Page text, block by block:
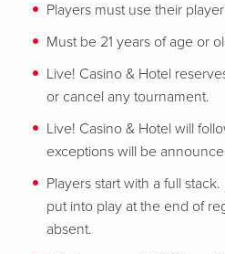
Players must use their
Must be 21 years of age or
Live! Casino & Hotel
or cancel any tournament.
Live! Casino & Hotel will
exceptions will be
Players start with a full
put into play at the end of
absent.